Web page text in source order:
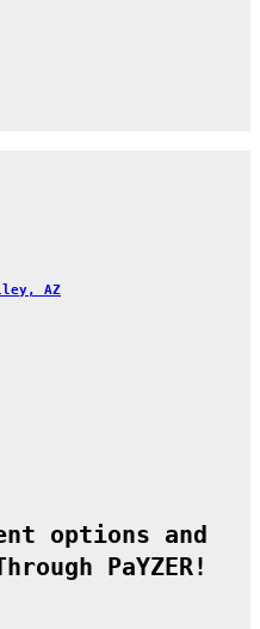
AZ
options and
PaYZER!